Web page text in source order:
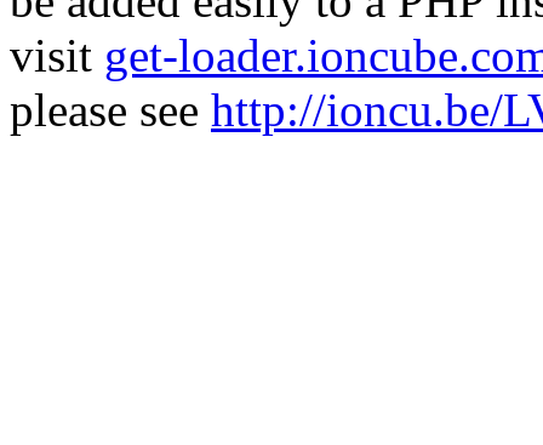
visit get-
please see http://ioncu.be/